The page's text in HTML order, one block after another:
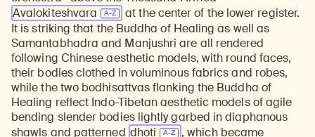
Avalokiteshvara
at the center of the lower register.
It is striking that the Buddha of Healing as well as
Samantabhadra and Manjushri are all rendered
following Chinese aesthetic models, with round faces,
their bodies clothed in voluminous fabrics and robes,
while the two bodhisattvas flanking the Buddha of
Healing reflect Indo-Tibetan aesthetic models of agile
bending slender bodies lightly garbed in diaphanous
shawls and patterned dhoti
, which became